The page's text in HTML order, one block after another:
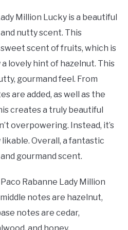
Million Lucky is a beautiful
nutty scent. This
scent of fruits, which is
lovely hint of hazelnut. This
gourmand feel. From
are added, as well as the
creates a truly beautiful
overpowering. Instead, it’s
Overall, a fantastic
gourmand scent.
Rabanne Lady Million
notes are hazelnut,
notes are cedar,